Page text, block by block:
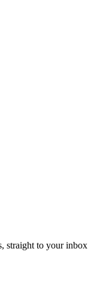
straight to your inbox